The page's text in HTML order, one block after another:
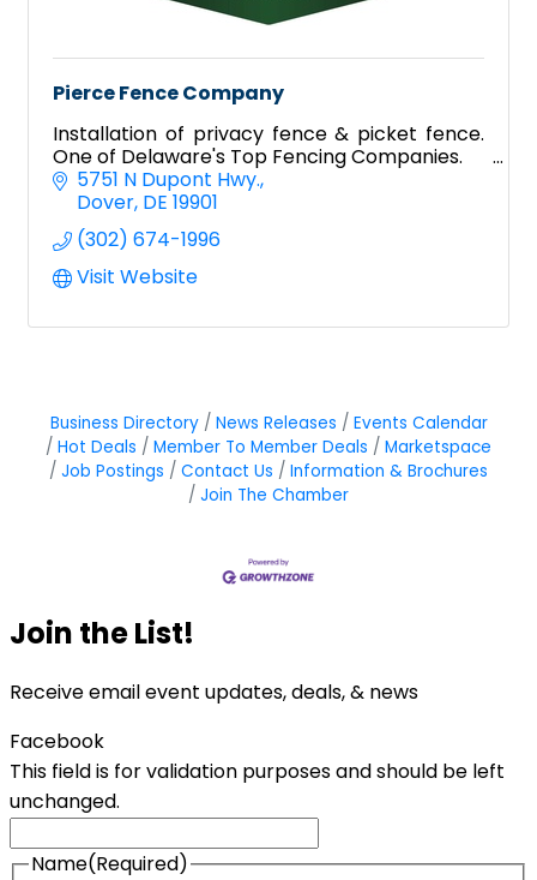
Pierce Fence Company
Installation of privacy fence & picket fence.
One of Delaware's Top Fencing Companies.
5751 N Dupont Hwy.
Dover DE 19901
(302) 674-1996
Visit Website
Business Directory News Releases
Events Calendar
Hot Deals
Member To Member Deals
Marketspace
Job Postings
Contact Us
Information & Brochures
Join The Chamber
Join the List!
Receive email event updates, deals, & news
Facebook
This field is for validation purposes and should be left
unchanged.
Name(Required)